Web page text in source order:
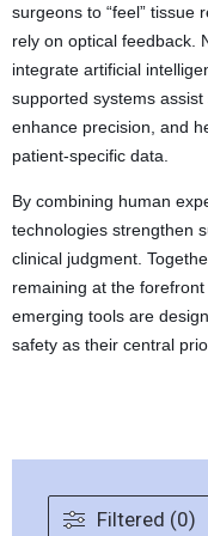
surgeons to “feel” tissue
rely on optical feedback.
integrate artificial
supported systems
enhance precision, and
patient-specific data.
By combining human
technologies strengthen
clinical judgment.
remaining at the
emerging tools are
safety as their central
Filtered (0)